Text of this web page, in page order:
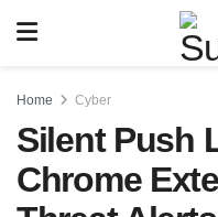
Home Cyber
Silent Push
Chrome